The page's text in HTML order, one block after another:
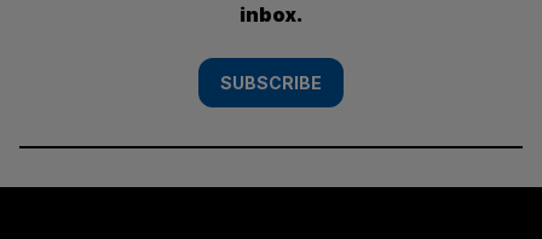
inbox.
SUBSCRIBE